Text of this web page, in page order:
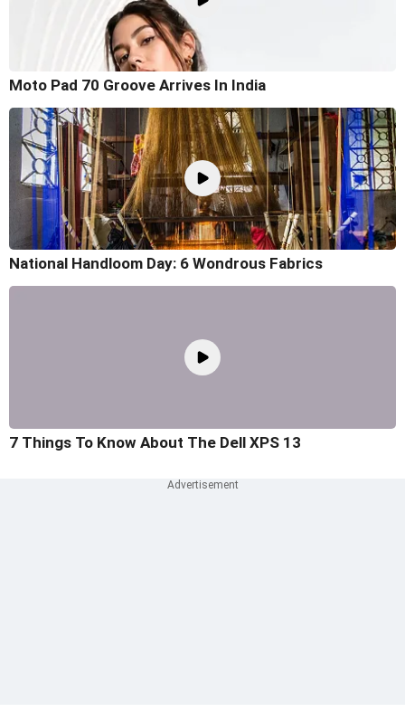
Moto Pad 70 Groove Arrives In India
National Handloom Day: 6 Wondrous Fabrics
7 Things To Know About The Dell XPS 13